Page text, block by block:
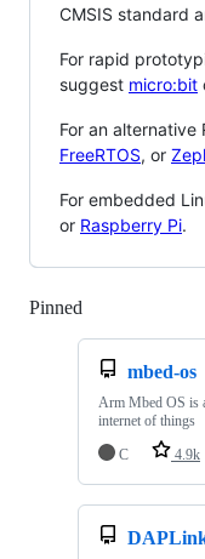
CMSIS standard
For rapid
suggest micro:bit
For an alternative
FreeRTOS, or
For embedded
or Raspberry Pi.
Pinned
mbed-os
Arm Mbed OS is
internet of things
C
4.9k